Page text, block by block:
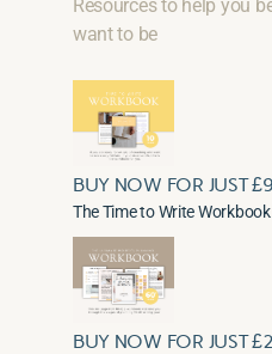
Resources to help you
want to be
BUY NOW FOR JUST
The Time to Write Workbook
BUY NOW FOR JUST